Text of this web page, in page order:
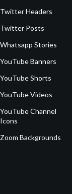
Twitter Headers
Twitter Posts
Whatsapp Stories
YouTube Banners
YouTube Shorts
YouTube Videos
YouTube Channel
Icons
Zoom Backgrounds